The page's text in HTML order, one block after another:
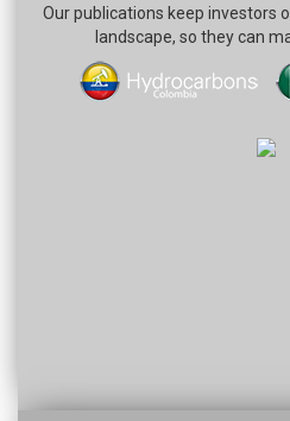
Our publications keep investors
landscape, so they can